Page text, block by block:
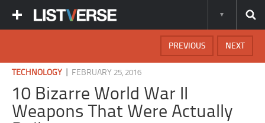
NEXT
PREVIOUS
TECHNOLOGY FEBRUARY 25, 2016
10 Bizarre World War II
Weapons That Were Actually